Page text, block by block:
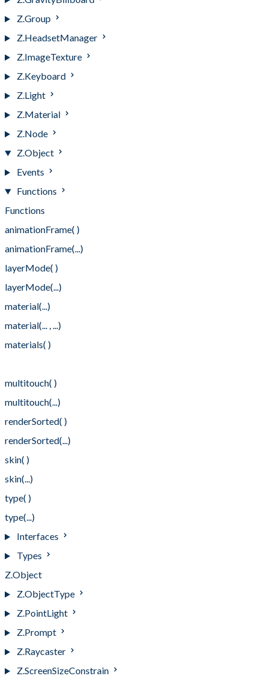
Z.Group
Z.HeadsetManager
Z.ImageTexture
Z.Keyboard
Z.Light
Z.Material
Z.Node
Z.Object
Events
Functions
Functions
animationFrame( )
animationFrame(...)
layerMode( )
layerMode(...)
material(...)
material(... , ...)
materials( )
multitouch( )
multitouch(...)
renderSorted( )
renderSorted(...)
skin( )
skin(...)
type( )
type(...)
Interfaces
Types
Z.Object
Z.ObjectType
Z.PointLight
Z.Prompt
Z.Raycaster
Z.ScreenSizeConstrain